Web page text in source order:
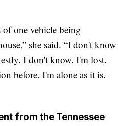
one vehicle being
she said. “I don't know
I don't know. I'm lost.
before. I'm alone as it is.
from the Tennessee